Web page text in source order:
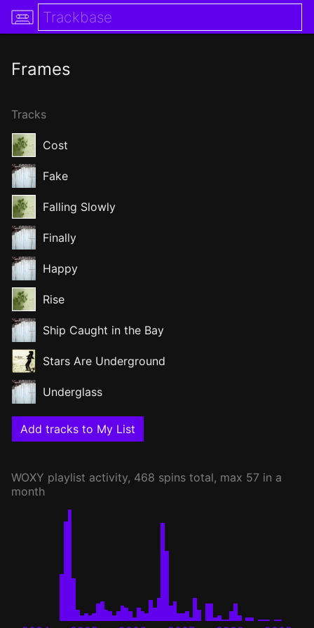
Frames
Tracks
Cost
Fake
Falling Slowly
Finally
Happy
Rise
Ship Caught in the Bay
Stars Are Underground
Underglass
Add tracks to My List
WOXY playlist activity, 468 spins total, max 57 in a
month